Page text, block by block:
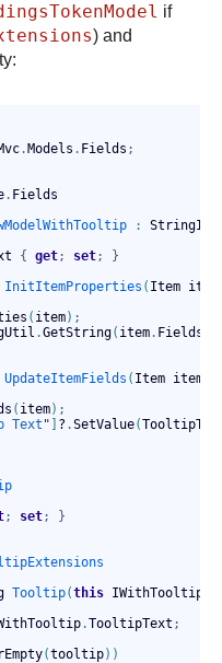
if
) and
. Models . Fields ;
. Fields
:
{ get; set;
}
InitItemProperties ( Item item
( item) ;
.GetString( item. Fields
UpdateItemFields ( Item item
( item) ;
Text " ? .SetValue(
; set;
}
Tooltip(this IWithTooltip
.TooltipText ;
(tooltip) )